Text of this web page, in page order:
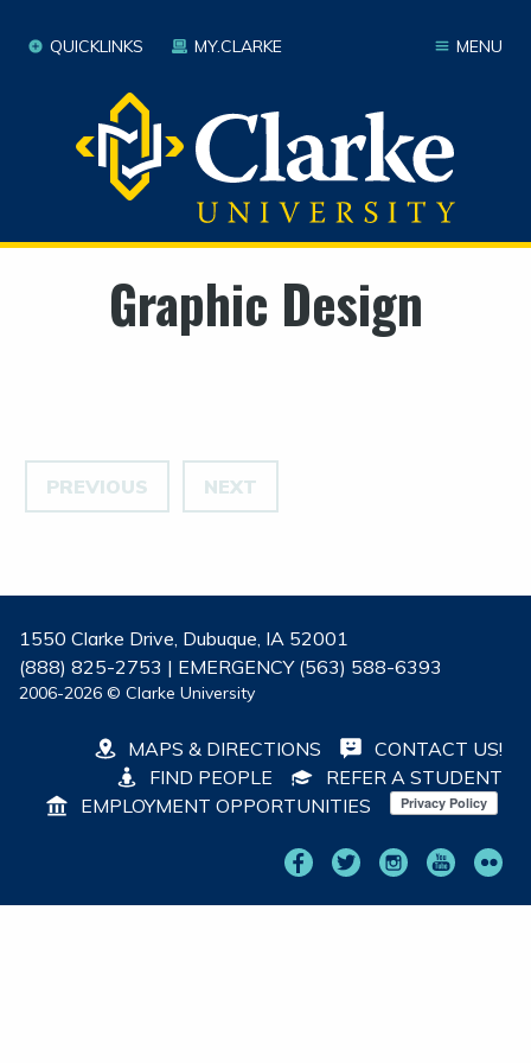
MENU
QUICKLINKS MY.CLARKE
Graphic Design
PREVIOUS NEXT
1550 Clarke Drive, Dubuque, IA 52001
(888) 825-2753 | EMERGENCY (563) 588-6393
2006-2026 © Clarke University
MAPS & DIRECTIONS
CONTACT US!
FIND PEOPLE
REFER A STUDENT
EMPLOYMENT OPPORTUNITIES